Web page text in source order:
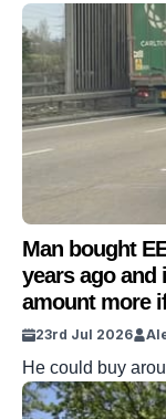
Man bought
years ago
amount more
23rd Jul 2026
He could buy